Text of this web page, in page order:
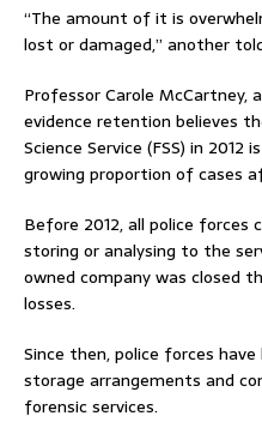
“The amount of it is
lost or damaged,” another
Professor Carole McCartney,
evidence retention believes
Science Service (FSS) in
growing proportion of cases
Before 2012, all police forces
storing or analysing to the
owned company was closed
losses.
Since then, police forces
storage arrangements and
forensic services.